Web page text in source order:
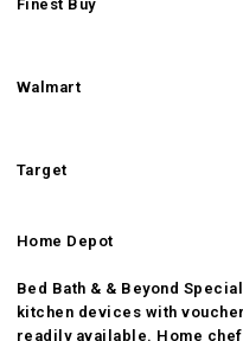
Finest Buy
Walmart
Target
Home Depot
Bed Bath & & Beyond
kitchen devices with
readily available. Home